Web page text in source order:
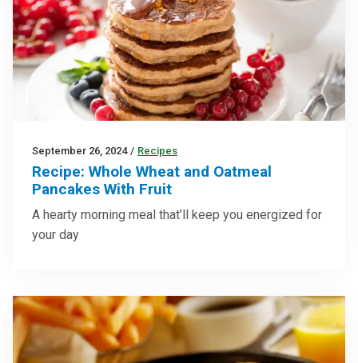
September 26, 2024 / Recipes
Recipe: Whole Wheat and Oatmeal
Pancakes With Fruit
A hearty morning meal that’ll keep you energized for
your day